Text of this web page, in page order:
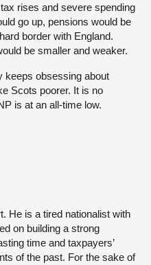
rises and severe spending
go up, pensions would be
border with England.
be smaller and weaker.
keeps obsessing about
Scots poorer. It is no
is at an all-time low.
He is a tired nationalist with
on building a strong
time and taxpayers’
of the past. For the sake of